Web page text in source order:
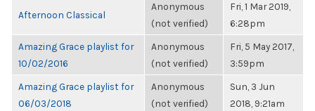
Afternoon Classical
Anonymous
(not verified)
Fri, 1 Mar 2019,
6:28pm
Amazing Grace playlist for
10/02/2016
Anonymous
(not verified)
Fri, 5 May 2017,
3:59pm
Amazing Grace playlist for
06/03/2018
Anonymous
(not verified)
Sun, 3 Jun
2018, 9:21am